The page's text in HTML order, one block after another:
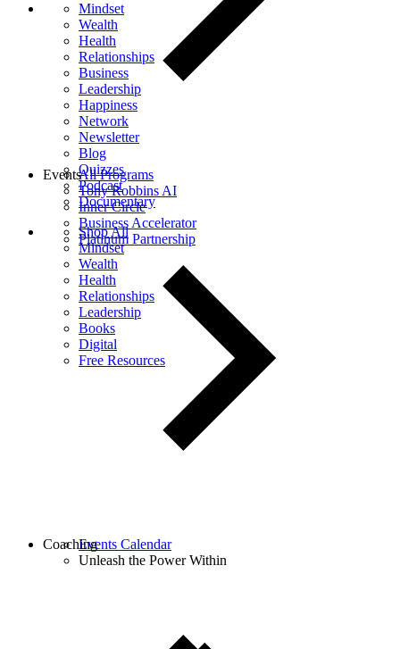
Mindset
Wealth
Health
Relationships
Business
Leadership
Happiness
Network
Newsletter
Blog
Quizzes
Podcast
Documentary
Shop All
Mindset
Wealth
Health
Relationships
Leadership
Books
Digital
Free Resources
All Programs
Tony Robbins AI
Inner Circle
Business Accelerator
Platinum Partnership
Events
Events Calendar
Unleash the Power Within
Coaching